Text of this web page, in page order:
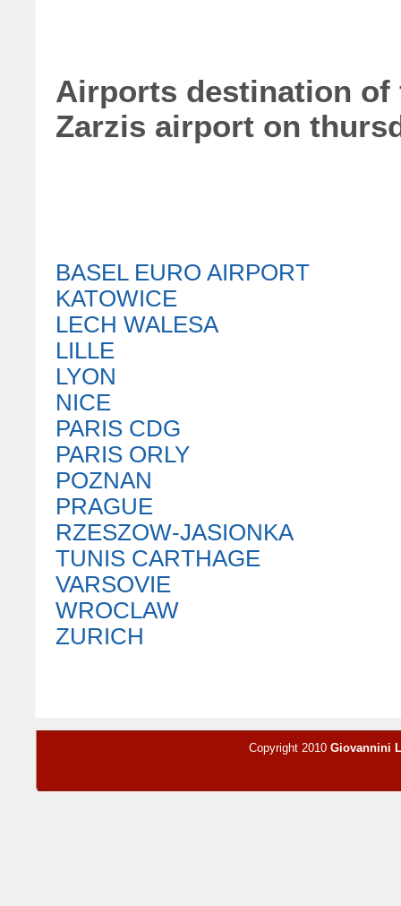
Airports destination
Zarzis airport on
BASEL EURO AIRPORT
KATOWICE
LECH WALESA
LILLE
LYON
NICE
PARIS CDG
PARIS ORLY
POZNAN
PRAGUE
RZESZOW-JASIONKA
TUNIS CARTHAGE
VARSOVIE
WROCLAW
ZURICH
Copyright 2010 Giovannini